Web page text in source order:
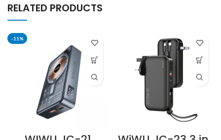
RELATED PRODUCTS
-11%